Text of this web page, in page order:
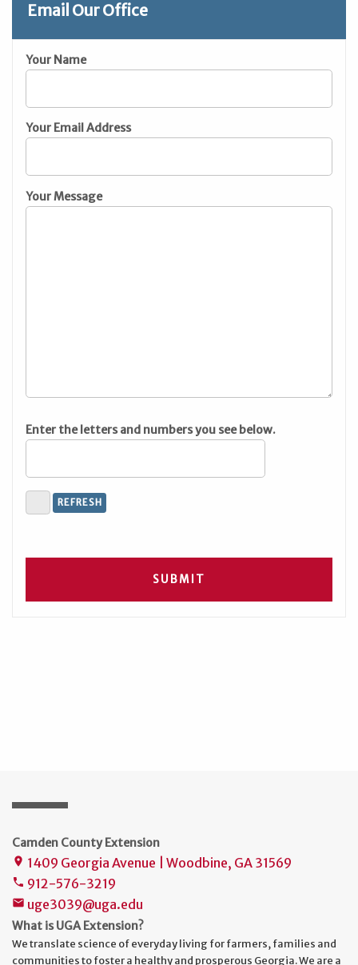
Email Our Office
Your Name
Your Email Address
Your Message
Enter the letters and numbers you see below.
Camden County Extension
place 1409 Georgia Avenue | Woodbine, GA 31569
phone 912-576-3219
mail uge3039@uga.edu
What is UGA Extension?
We translate science of everyday living for farmers, families and
communities to foster a healthy and prosperous Georgia. We are a